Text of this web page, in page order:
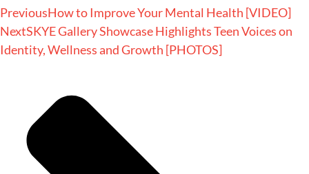
PreviousHow to Improve Your Mental Health [VIDEO]
NextSKYE Gallery Showcase Highlights Teen Voices on
Identity, Wellness and Growth [PHOTOS]